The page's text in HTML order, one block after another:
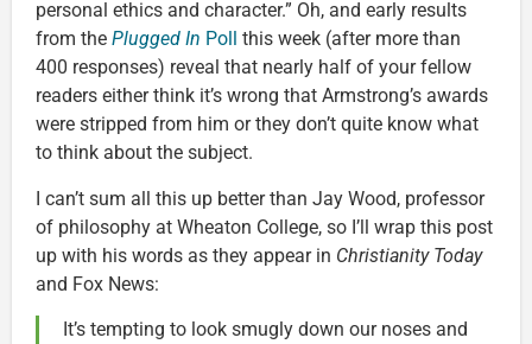
personal ethics and character.” Oh, and early results
from the Plugged In Poll
this week (after more than
400 responses) reveal that nearly half of your fellow
readers either think it’s wrong that Armstrong’s awards
were stripped from him or they don’t quite know what
to think about the subject.
I can’t sum all this up better than Jay Wood, professor
of philosophy at Wheaton College, so I’ll wrap this post
up with his words as they appear in Christianity Today
and Fox News:
It’s tempting to look smugly down our noses and